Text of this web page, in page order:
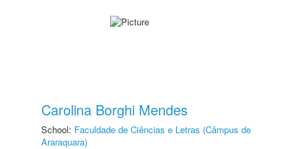
Carolina Borghi Mendes
School: Faculdade de Ciências e Letras (Câmpus de
Araraquara)